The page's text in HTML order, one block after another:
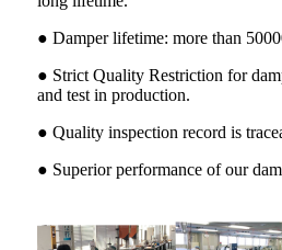
● Damper lifetime: more than
● Strict Quality Restriction for
and test in production.
● Quality inspection record is
● Superior performance of our